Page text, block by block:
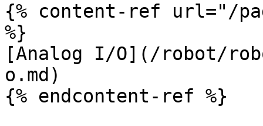
{% content-ref url="/
%}
[Analog I/O](/robot/
o.md)
{% endcontent-ref %}